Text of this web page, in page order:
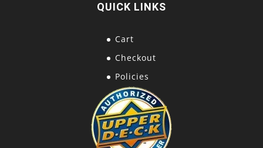
QUICK LINKS
Cart
Checkout
Policies